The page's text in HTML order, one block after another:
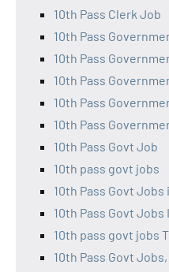
10th Pass Clerk Job
10th Pass
10th Pass
10th Pass
10th Pass
10th Pass
10th Pass Govt Job
10th pass govt jobs
10th Pass Govt Jobs
10th Pass Govt Jobs
10th pass govt jobs
10th Pass Govt Jobs,